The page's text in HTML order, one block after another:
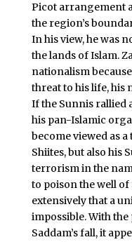
Picot arrangement
the region’s
In his view, he was
the lands of Islam.
nationalism
threat to his life, his
If the Sunnis rallied
his pan-Islamic
become viewed as
Shiites, but also his
terrorism in the
to poison the well
extensively that a
impossible. With
Saddam’s fall, it